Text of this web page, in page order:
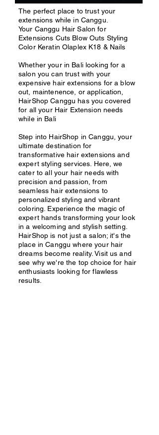
The perfect place to trust your
extensions while in Canggu.
Your Canggu Hair Salon for
Extensions Cuts Blow Outs Styling
Color Keratin Olaplex K18 & Nails
Whether your in Bali looking for a
salon you can trust with your
expensive hair extensions for a blow
out, maintenence, or application,
HairShop Canggu has you covered
for all your Hair Extension needs
while in Bali
Step into HairShop in Canggu, your
ultimate destination for
transformative hair extensions and
expert styling services. Here, we
cater to all your hair needs with
precision and passion, from
seamless hair extensions to
personalized styling and vibrant
coloring. Experience the magic of
expert hands transforming your look
in a welcoming and stylish setting.
HairShop is not just a salon; it's the
place in Canggu where your hair
dreams become reality. Visit us and
see why we're the top choice for hair
enthusiasts looking for flawless
results.